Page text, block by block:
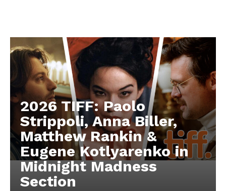
2026 TIFF: Paolo
Strippoli, Anna Biller,
Matthew Rankin &
Eugene Kotlyarenko in
Midnight Madness
Section